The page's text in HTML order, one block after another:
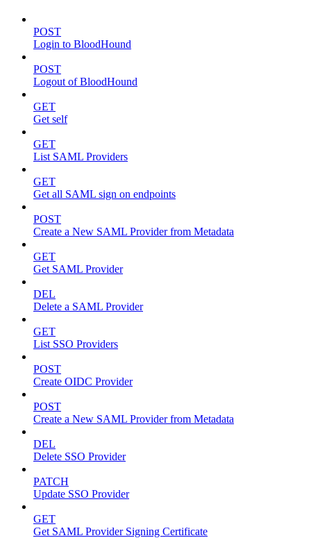
POST
Login to BloodHound
POST
Logout of BloodHound
GET
Get self
GET
List SAML Providers
GET
Get all SAML sign on endpoints
POST
Create a New SAML Provider from Metadata
GET
Get SAML Provider
DEL
Delete a SAML Provider
GET
List SSO Providers
POST
Create OIDC Provider
POST
Create a New SAML Provider from Metadata
DEL
Delete SSO Provider
PATCH
Update SSO Provider
GET
Get SAML Provider Signing Certificate